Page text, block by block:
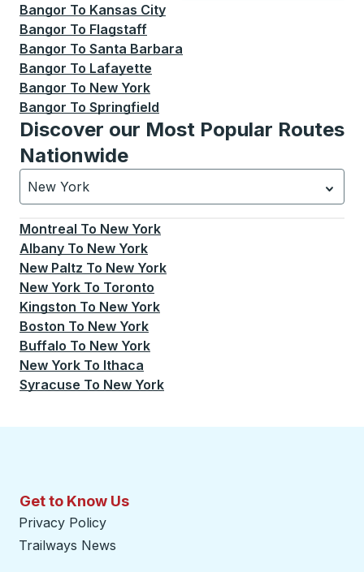
Bangor To Kansas City
Bangor To Flagstaff
Bangor To Santa Barbara
Bangor To Lafayette
Bangor To New York
Bangor To Springfield
Discover our Most Popular Routes
Nationwide
New York
Currently selected: New York.Select is focused.
Montreal To New York
Albany To New York
New Paltz To New York
New York To Toronto
Kingston To New York
Boston To New York
Buffalo To New York
New York To Ithaca
Syracuse To New York
Get to Know Us
Privacy Policy
Trailways News